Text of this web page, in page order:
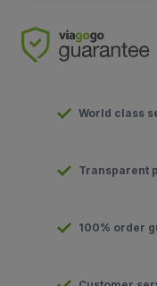
World class
Transparent
100% order